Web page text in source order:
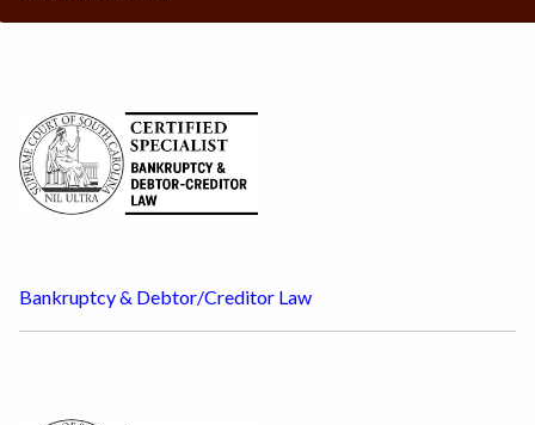
Bankruptcy & Debtor/Creditor Law